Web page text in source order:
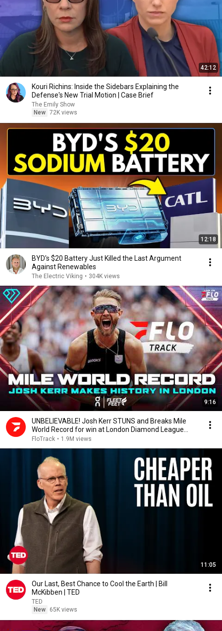
42:12
Kouri Richins: Inside the Sidebars Explaining the
Defense's New Trial Motion | Case Brief
The Emily Show
New 72K views
12:18
BYD's $20 Battery Just Killed the Last Argument
Against Renewables
The Electric Viking • 304K views
9:16
UNBELIEVABLE! Josh Kerr STUNS and Breaks Mile
World Record for win at London Diamond League
2026
FloTrack • 1.9M views
11:05
Our Last, Best Chance to Cool the Earth | Bill
McKibben | TED
TED
New
65K views